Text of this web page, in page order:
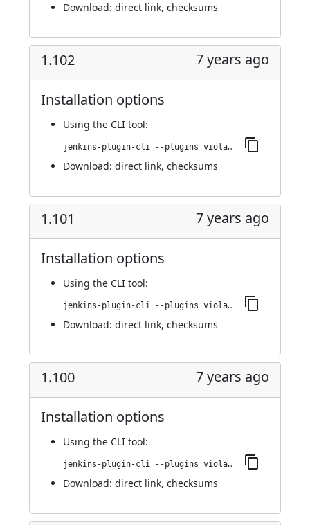
Download: direct link, checksums
1.102 7 years ago
Installation options
Using the CLI tool:
jenkins-plugin-cli --plugins violation-comments-to-stash:1.102
Download: direct link, checksums
1.101 7 years ago
Installation options
Using the CLI tool:
jenkins-plugin-cli --plugins violation-comments-to-stash:1.101
Download: direct link, checksums
1.100 7 years ago
Installation options
Using the CLI tool:
jenkins-plugin-cli --plugins violation-comments-to-stash:1.100
Download: direct link, checksums